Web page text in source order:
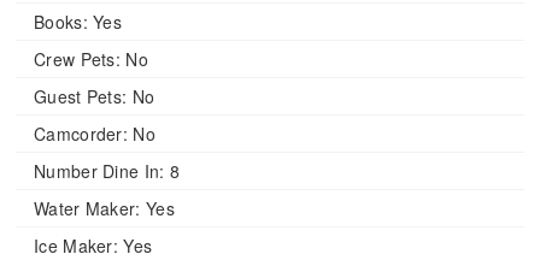
Books: Yes
Crew Pets: No
Guest Pets: No
Camcorder: No
Number Dine In: 8
Water Maker: Yes
Ice Maker: Yes